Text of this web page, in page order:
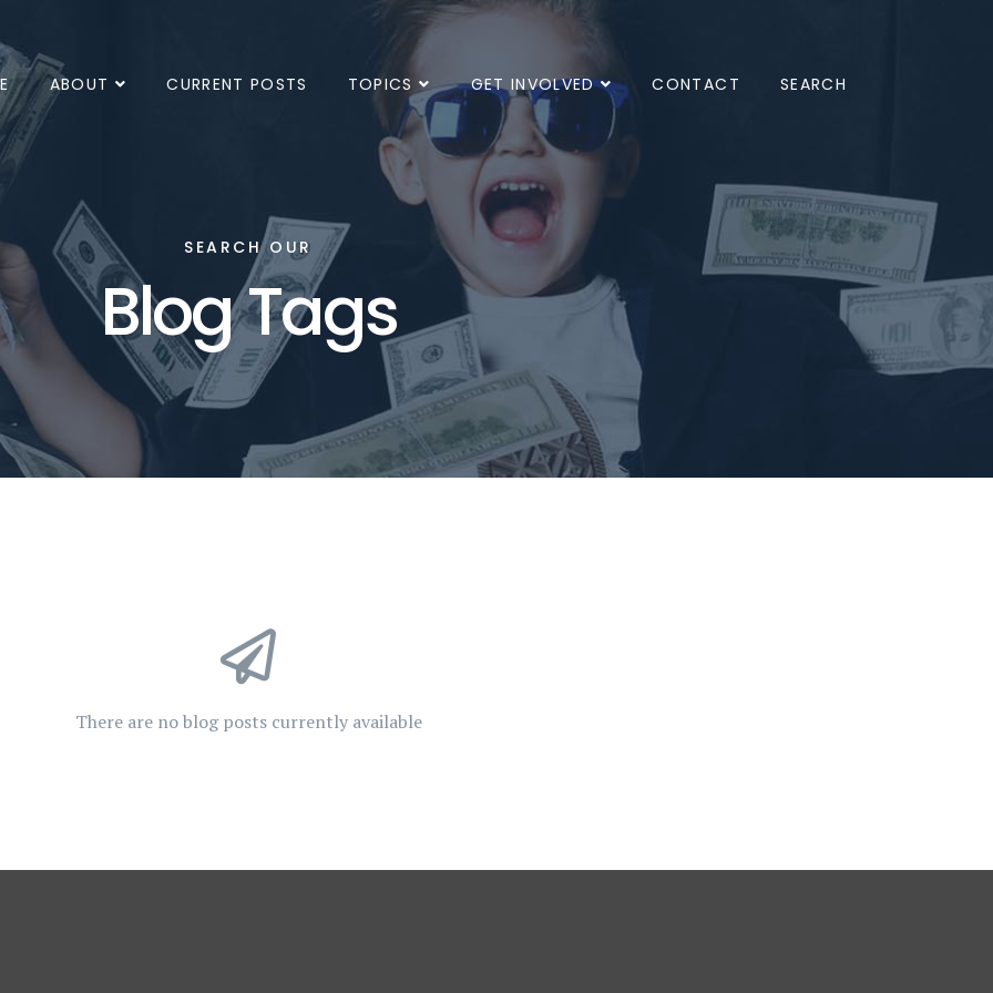
ABOUT CURRENT POSTS TOPICS GET INVOLVED CONTACT SEARCH
SEARCH OUR
Blog Tags
There are no blog posts currently available